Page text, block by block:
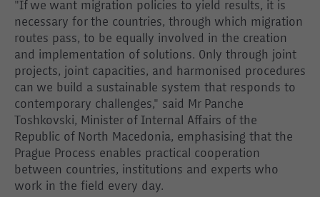
"If we want migration policies to yield results, it is
necessary for the countries, through which migration
routes pass, to be equally involved in the creation
and implementation of solutions. Only through joint
projects, joint capacities, and harmonised procedures
can we build a sustainable system that responds to
contemporary challenges," said Mr Panche
Toshkovski, Minister of Internal Affairs of the
Republic of North Macedonia, emphasising that the
Prague Process enables practical cooperation
between countries, institutions and experts who
work in the field every day.